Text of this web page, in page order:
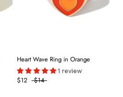
Heart Wave Ring in Orange
1 review
$12 $14